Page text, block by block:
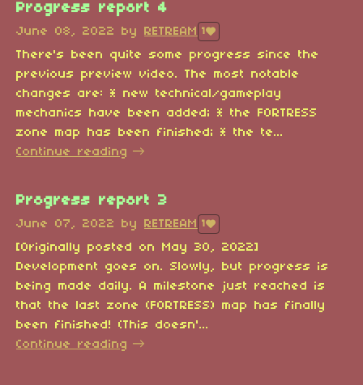
Progress report 4
June 08, 2022 by RETREAM 1
There's been quite some progress since the
previous preview video. The most notable
changes are: * new technical/gameplay
mechanics have been added; * the FORTRESS
zone map has been finished; * the te...
Continue reading
Progress report 3
June 07, 2022 by RETREAM 1
[Originally posted on May 30, 2022]
Development goes on. Slowly, but progress is
being made daily. A milestone just reached is
that the last zone (FORTRESS) map has finally
been finished! (This doesn'...
Continue reading